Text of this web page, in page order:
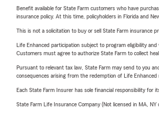
Benefit available for State Farm customers who have
insurance policy. At this time, policyholders in Florida and
This is not a solicitation to buy or sell State Farm insurance
Life Enhanced participation subject to program eligibility
Customers must agree to authorize State Farm to collect
Pursuant to relevant tax law, State Farm may send to you
consequences arising from the redemption of Life
Each State Farm Insurer has sole financial responsibility for
State Farm Life Insurance Company (Not licensed in MA, NY